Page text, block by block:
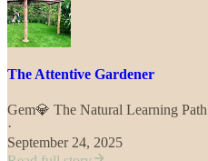
The Attentive Gardener
Gem💎 The Natural Learning Path
·
September 24, 2025